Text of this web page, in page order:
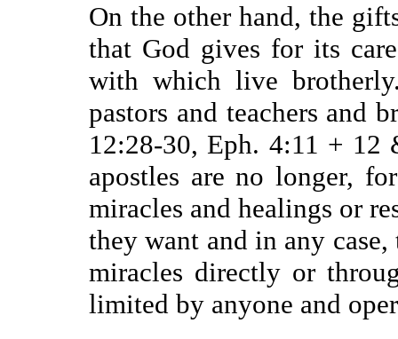
On the other hand, the
that God gives for its
with which live
pastors and teachers and
12:28-30, Eph. 4:11 + 12
apostles are no longer,
miracles and healings or
they want and in any
miracles directly or
limited by anyone and